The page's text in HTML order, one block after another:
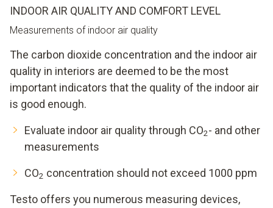
INDOOR AIR QUALITY AND COMFORT LEVEL
Measurements of indoor air quality
The carbon dioxide concentration and the indoor air
quality in interiors are deemed to be the most
important indicators that the quality of the indoor air
is good enough.
Evaluate indoor air quality through CO2- and other
measurements
CO2 concentration should not exceed 1000 ppm
Testo offers you numerous measuring devices,